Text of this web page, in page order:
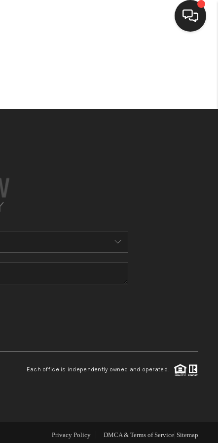
WHO WE ARE
CONNECT
Each office is independently owned and operated.
Privacy Policy DMCA & Terms of Service Sitemap